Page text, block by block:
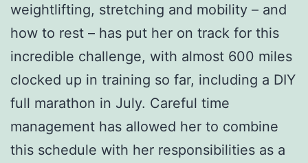
weightlifting, stretching and mobility – and
how to rest – has put her on track for this
incredible challenge, with almost 600 miles
clocked up in training so far, including a DIY
full marathon in July. Careful time
management has allowed her to combine
this schedule with her responsibilities as a